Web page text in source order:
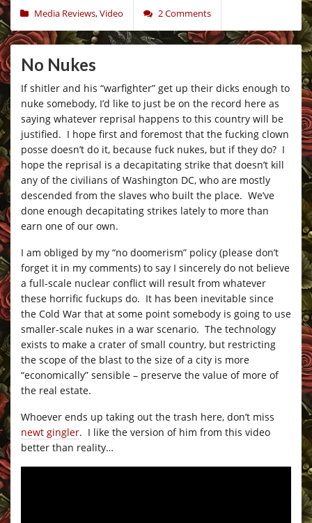
Media Reviews,Video 2 Comments
No Nukes
If shitler and his “warfighter” get up their dicks enough to
nuke somebody, I’d like to just be on the record here as
saying whatever reprisal happens to this country will be
justified. I hope first and foremost that the fucking clown
posse doesn’t do it, because fuck nukes, but if they do? I
hope the reprisal is a decapitating strike that doesn’t kill
any of the civilians of Washington DC, who are mostly
descended from the slaves who built the place. We’ve
done enough decapitating strikes lately to more than
earn one of our own.
I am obliged by my “no doomerism” policy (please don’t
forget it in my comments) to say I sincerely do not believe
a full-scale nuclear conflict will result from whatever
these horrific fuckups do. It has been inevitable since
the Cold War that at some point somebody is going to use
smaller-scale nukes in a war scenario. The technology
exists to make a crater of small country, but restricting
the scope of the blast to the size of a city is more
“economically” sensible – preserve the value of more of
the real estate.
Whoever ends up taking out the trash here, don’t miss
newt gingler. I like the version of him from this video
better than reality…